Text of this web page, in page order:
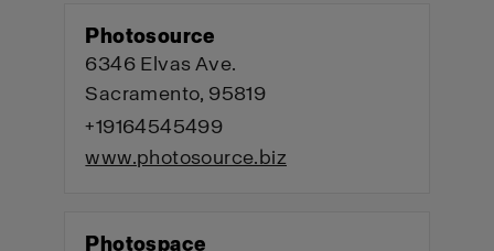
Photosource
6346 Elvas Ave.
Sacramento, 95819
+19164545499
www.photosource.biz
Photospace